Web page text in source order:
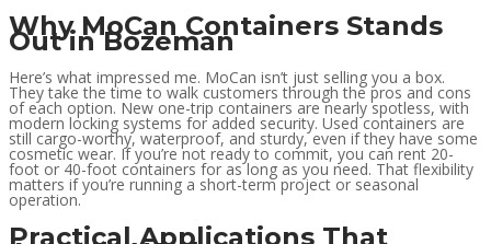
Why MoCan Containers Stands
Out in Bozeman
Here’s what impressed me. MoCan isn’t just selling you a box.
They take the time to walk customers through the pros and cons
of each option. New one-trip containers are nearly spotless, with
modern locking systems for added security. Used containers are
still cargo-worthy, waterproof, and sturdy, even if they have some
cosmetic wear. If you’re not ready to commit, you can rent 20-
foot or 40-foot containers for as long as you need. That flexibility
matters if you’re running a short-term project or seasonal
operation.
Practical Applications That